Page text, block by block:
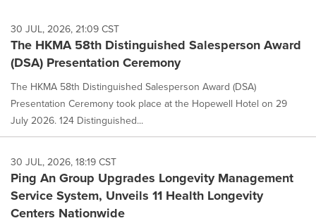
30 JUL, 2026, 21:09 CST
The HKMA 58th Distinguished Salesperson Award
(DSA) Presentation Ceremony
The HKMA 58th Distinguished Salesperson Award (DSA)
Presentation Ceremony took place at the Hopewell Hotel on 29
July 2026. 124 Distinguished...
30 JUL, 2026, 18:19 CST
Ping An Group Upgrades Longevity Management
Service System, Unveils 11 Health Longevity
Centers Nationwide